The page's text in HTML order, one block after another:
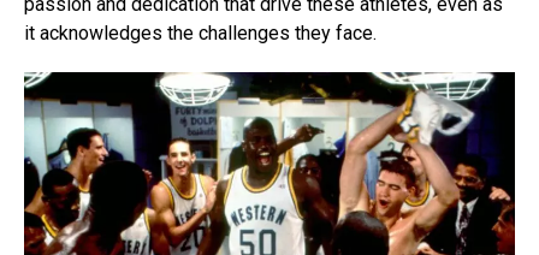
it acknowledges the challenges they face.
Whatsapp